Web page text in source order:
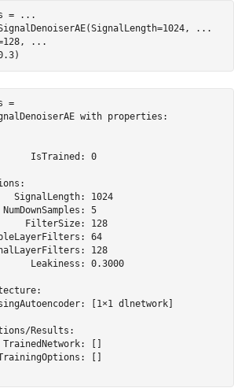
=
...
...
...
=
with properties:
IsTrained: 0
SignalLength: 1024
5
FilterSize: 128
64
128
Leakiness: 0.3000
[1×1 dlnetwork]
Results:
[]
[]